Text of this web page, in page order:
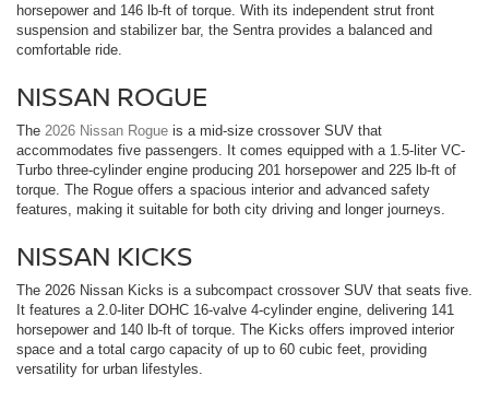
horsepower and 146 lb-ft of torque. With its independent strut front
suspension and stabilizer bar, the Sentra provides a balanced and
comfortable ride.
NISSAN ROGUE
The 2026 Nissan Rogue is a mid-size crossover SUV that
accommodates five passengers. It comes equipped with a 1.5-liter VC-
Turbo three-cylinder engine producing 201 horsepower and 225 lb-ft of
torque. The Rogue offers a spacious interior and advanced safety
features, making it suitable for both city driving and longer journeys.
NISSAN KICKS
The 2026 Nissan Kicks is a subcompact crossover SUV that seats five.
It features a 2.0-liter DOHC 16-valve 4-cylinder engine, delivering 141
horsepower and 140 lb-ft of torque. The Kicks offers improved interior
space and a total cargo capacity of up to 60 cubic feet, providing
versatility for urban lifestyles.